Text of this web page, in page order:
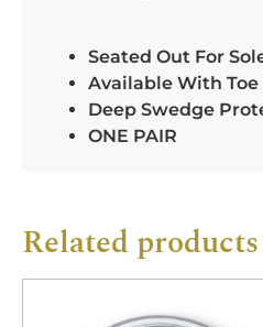
Seated Out For
Available With Toe
Deep Swedge
ONE PAIR
Related products